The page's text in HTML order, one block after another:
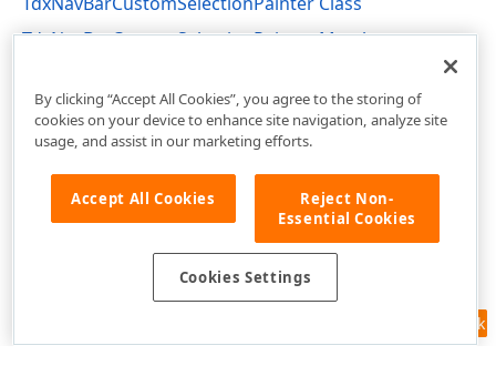
TdxNavBarCustomSelectionPainter Members
Feedback
By clicking “Accept All Cookies”, you agree to the storing of
cookies on your device to enhance site navigation, analyze site
usage, and assist in our marketing efforts.
Accept All Cookies
Reject Non-
Essential Cookies
Cookies Settings